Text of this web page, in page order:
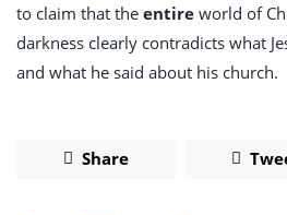
to claim that the entire world of
darkness clearly contradicts what
and what he said about his church.
Share